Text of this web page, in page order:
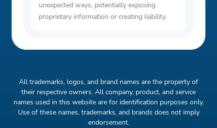
unexpected ways, potentially exposing
proprietary information or creating liability.
All trademarks, logos, and brand names are the property of
their respective owners. All company, product, and service
names used in this website are for identification purposes only.
Use of these names, trademarks, and brands does not imply
endorsement.